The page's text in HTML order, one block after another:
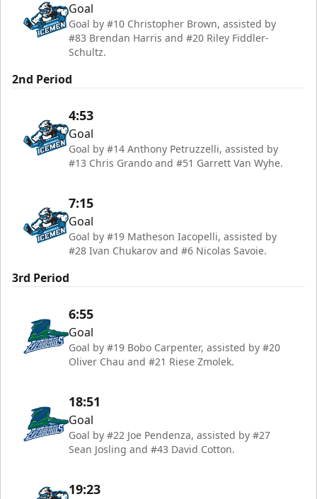
Goal
Goal by #10 Christopher Brown, assisted by
#83 Brendan Harris and #20 Riley Fiddler-
Schultz.
2nd Period
4:53
Goal
Goal by #14 Anthony Petruzzelli, assisted by
#13 Chris Grando and #51 Garrett Van Wyhe.
7:15
Goal
Goal by #19 Matheson Iacopelli, assisted by
#28 Ivan Chukarov and #6 Nicolas Savoie.
3rd Period
6:55
Goal
Goal by #19 Bobo Carpenter, assisted by #20
Oliver Chau and #21 Riese Zmolek.
18:51
Goal
Goal by #22 Joe Pendenza, assisted by #27
Sean Josling and #43 David Cotton.
19:23